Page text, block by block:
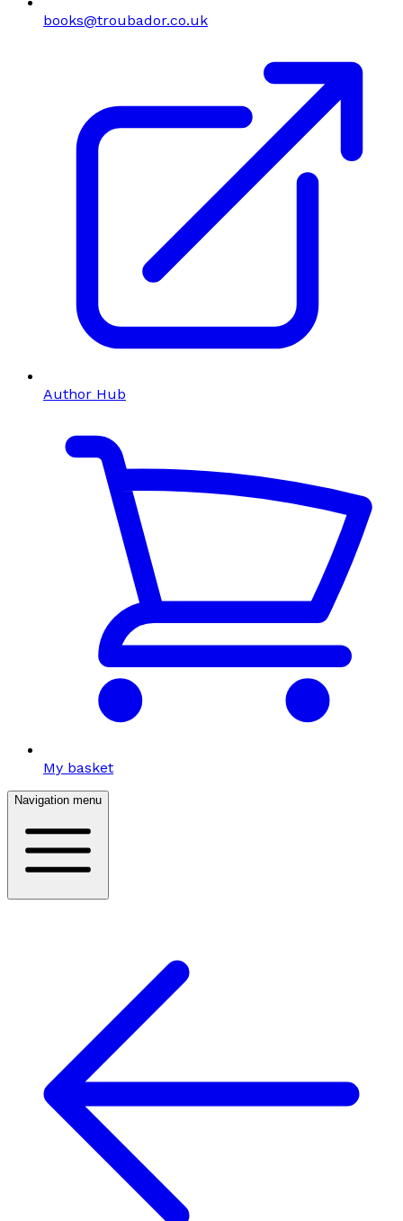
books@troubador.co.uk
Author Hub
My basket
Navigation menu